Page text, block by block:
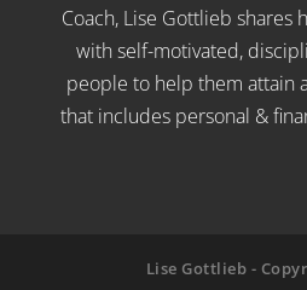
Coach, Lise Gottlieb shares
with self-motivated,
people to help them attain
that includes personal &
Lise Gottlieb -